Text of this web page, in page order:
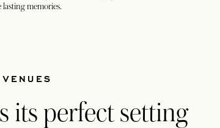
memories.
its perfect setting